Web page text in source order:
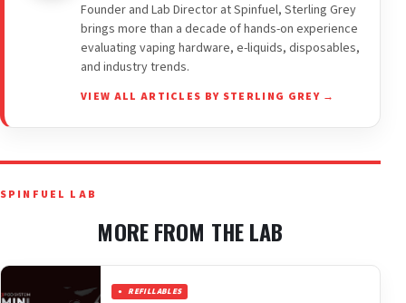
Founder and Lab Director at Spinfuel, Sterling Grey
brings more than a decade of hands-on experience
evaluating vaping hardware, e-liquids, disposables,
and industry trends.
VIEW ALL ARTICLES BY STERLING GREY →
SPINFUEL LAB
MORE FROM THE LAB
REFILLABLES